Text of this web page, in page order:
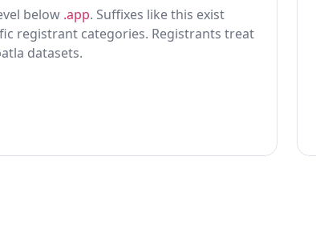
below .app. Suffixes like this exist
registrant categories. Registrants treat
datasets.